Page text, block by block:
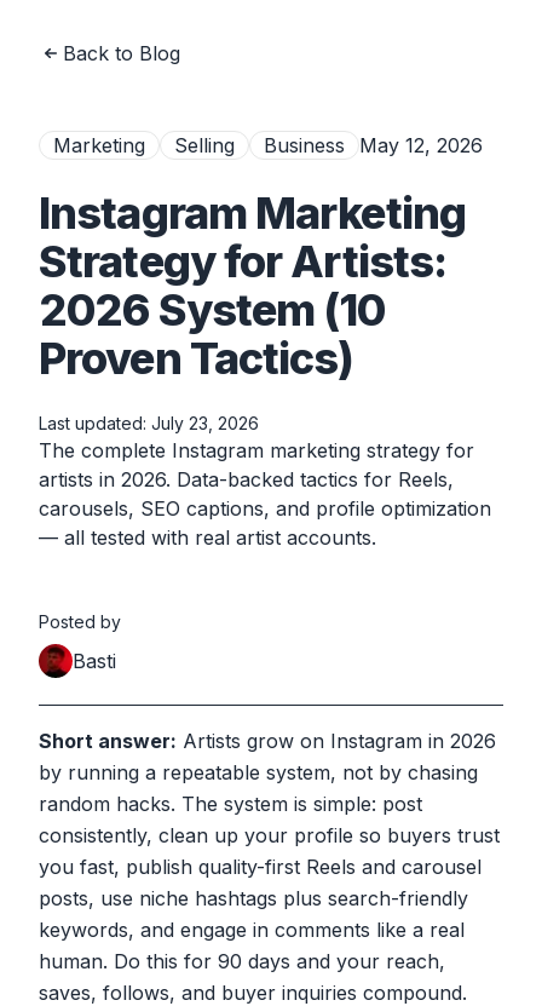
Back to Blog
Marketing Selling Business May 12, 2026
Instagram Marketing
Strategy for Artists:
2026 System (10
Proven Tactics)
Last updated: July 23, 2026
The complete Instagram marketing strategy for
artists in 2026. Data-backed tactics for Reels,
carousels, SEO captions, and profile optimization
— all tested with real artist accounts.
Posted by
Basti
Short answer: Artists grow on Instagram in 2026
by running a repeatable system, not by chasing
random hacks. The system is simple: post
consistently, clean up your profile so buyers trust
you fast, publish quality-first Reels and carousel
posts, use niche hashtags plus search-friendly
keywords, and engage in comments like a real
human. Do this for 90 days and your reach,
saves, follows, and buyer inquiries compound.